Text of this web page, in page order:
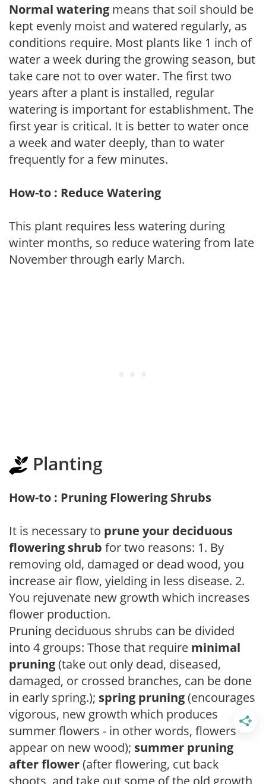
Normal watering means that soil should be
kept evenly moist and watered regularly, as
conditions require. Most plants like 1 inch of
water a week during the growing season, but
take care not to over water. The first two
years after a plant is installed, regular
watering is important for establishment. The
first year is critical. It is better to water once
a week and water deeply, than to water
frequently for a few minutes.
How-to : Reduce Watering
This plant requires less watering during
winter months, so reduce watering from late
November through early March.
Planting
How-to : Pruning Flowering Shrubs
It is necessary to prune your deciduous
flowering shrub for two reasons: 1. By
removing old, damaged or dead wood, you
increase air flow, yielding in less disease. 2.
You rejuvenate new growth which increases
flower production.
Pruning deciduous shrubs can be divided
into 4 groups: Those that require minimal
pruning(take out only dead, diseased,
damaged, or crossed branches, can be done
in early spring.); spring pruning(encourages
vigorous, new growth which produces
summer flowers - in other words, flowers
appear on new wood); summer pruning
after flower(after flowering, cut back
shoots, and take out some of the old growth,